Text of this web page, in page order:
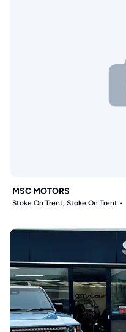
MSC MOTORS
Stoke On Trent, Stoke On Trent